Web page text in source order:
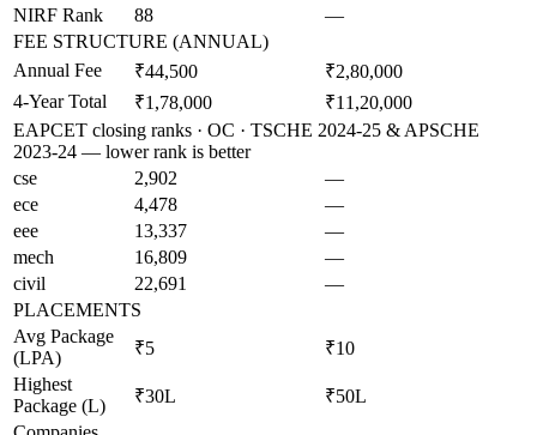
NIRF Rank
88
—
FEE STRUCTURE (ANNUAL)
Annual Fee
₹44,500
₹2,80,000
4-Year Total
₹1,78,000
₹11,20,000
EAPCET closing ranks · OC · TSCHE 2024-25 & APSCHE
2023-24 — lower rank is better
cse
2,902
—
ece
4,478
—
eee
13,337
—
mech
16,809
—
civil
22,691
—
PLACEMENTS
Avg Package
(LPA)
₹5
₹10
Highest
Package (L)
₹30L
₹50L